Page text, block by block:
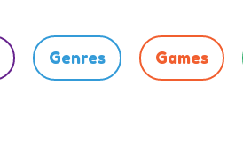
Genres Games